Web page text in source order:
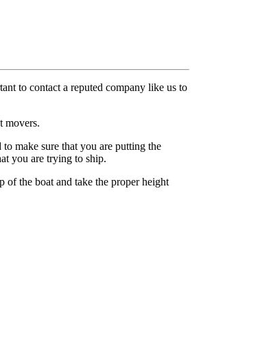
to contact a reputed company like us to
movers.
make sure that you are putting the
you are trying to ship.
of the boat and take the proper height